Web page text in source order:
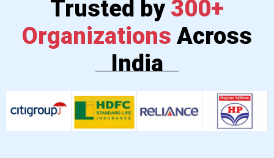
Trusted by 300+
Organizations Across
India